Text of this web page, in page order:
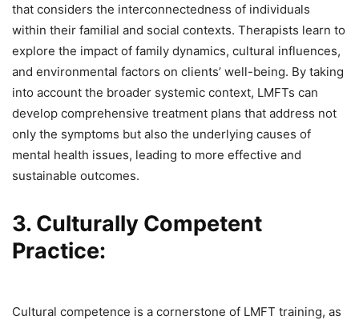
that considers the interconnectedness of individuals
within their familial and social contexts. Therapists learn to
explore the impact of family dynamics, cultural influences,
and environmental factors on clients’ well-being. By taking
into account the broader systemic context, LMFTs can
develop comprehensive treatment plans that address not
only the symptoms but also the underlying causes of
mental health issues, leading to more effective and
sustainable outcomes.
3. Culturally Competent
Practice:
Cultural competence is a cornerstone of LMFT training, as